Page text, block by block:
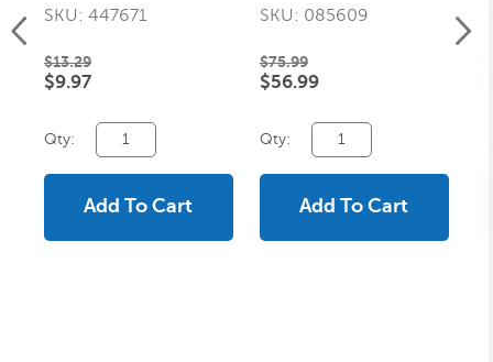
Canvas Natural Tone
SKU: 447671
$13.29
$9.97
Qty:
Add To Cart
White, Pack of 500
SKU: 085609
$75.99
$56.99
Qty:
Add To Cart